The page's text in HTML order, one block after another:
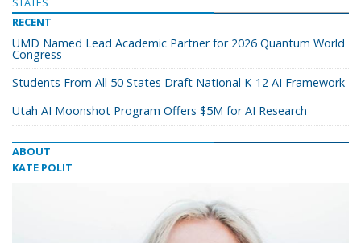
RECENT
UMD Named Lead Academic Partner for 2026 Quantum World
Congress
Students From All 50 States Draft National K-12 AI Framework
Utah AI Moonshot Program Offers $5M for AI Research
ABOUT
KATE POLIT